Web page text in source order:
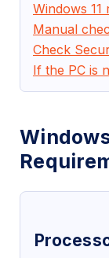
Windows 11
Manual
Check
If the PC is